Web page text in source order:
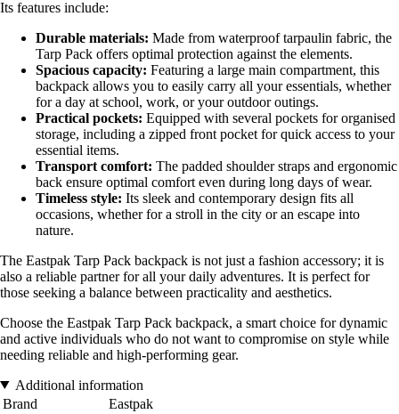
Its features include:
Durable materials: Made from waterproof tarpaulin fabric, the
Tarp Pack offers optimal protection against the elements.
Spacious capacity: Featuring a large main compartment, this
backpack allows you to easily carry all your essentials, whether
for a day at school, work, or your outdoor outings.
Practical pockets: Equipped with several pockets for organised
storage, including a zipped front pocket for quick access to your
essential items.
Transport comfort: The padded shoulder straps and ergonomic
back ensure optimal comfort even during long days of wear.
Timeless style: Its sleek and contemporary design fits all
occasions, whether for a stroll in the city or an escape into
nature.
The Eastpak Tarp Pack backpack is not just a fashion accessory; it is
also a reliable partner for all your daily adventures. It is perfect for
those seeking a balance between practicality and aesthetics.
Choose the Eastpak Tarp Pack backpack, a smart choice for dynamic
and active individuals who do not want to compromise on style while
needing reliable and high-performing gear.
Additional information
Brand
Eastpak